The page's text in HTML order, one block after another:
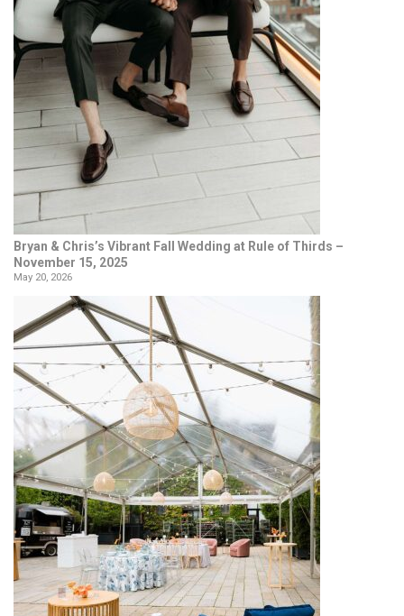
Bryan & Chris’s Vibrant Fall Wedding at Rule of Thirds –
November 15, 2025
May 20, 2026